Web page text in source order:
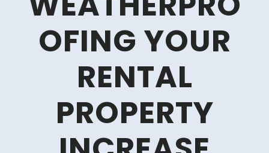
OFING YOUR
RENTAL
PROPERTY